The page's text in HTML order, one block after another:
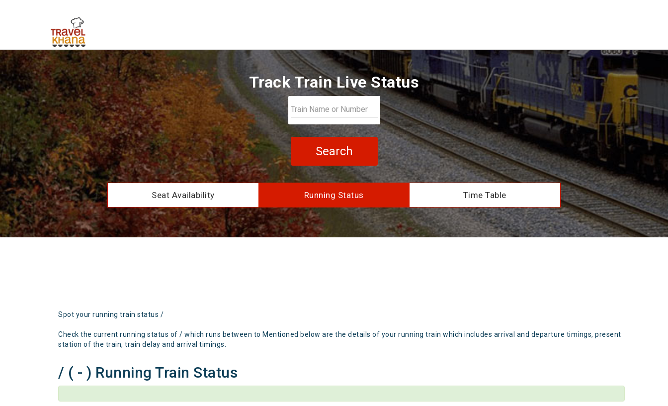
Track Train Live Status
Search
Seat Availability Running Status Time Table
Spot your running train status /
Check the current running status of / which runs between to Mentioned below are the details of your running train which includes arrival and departure timings, present
station of the train, train delay and arrival timings.
/ ( - ) Running Train Status